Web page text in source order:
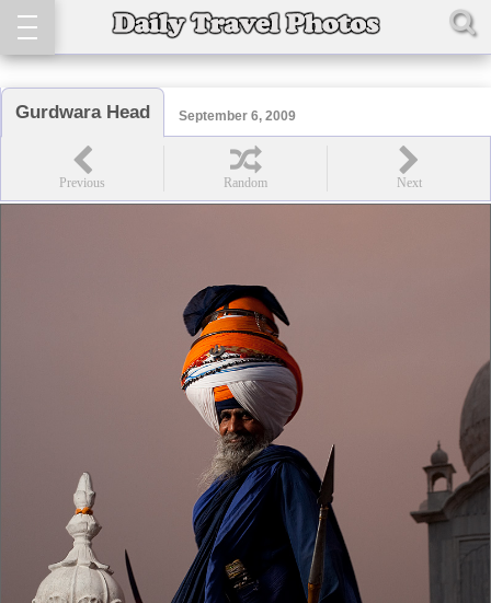
Gurdwara Head September 6, 2009